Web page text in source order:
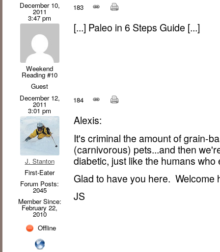
December 10,
2011
3:47 pm
Weekend
Reading #10
Guest
183
[...] Paleo in 6 Steps Guide [...]
December 12,
2011
3:01 pm
J. Stanton
First-Eater
Forum Posts:
2045
Member Since:
February 22,
2010
Offline
184
Alexis:
It's criminal the amount of grain-
(carnivorous) pets...and then
diabetic, just like the humans
Glad to have you here. Welcome
JS